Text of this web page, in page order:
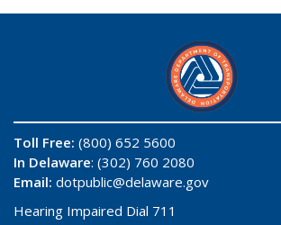
Toll Free: (800) 652 5600
In Delaware: (302) 760 2080
Email: dotpublic@delaware.gov
Hearing Impaired Dial 711